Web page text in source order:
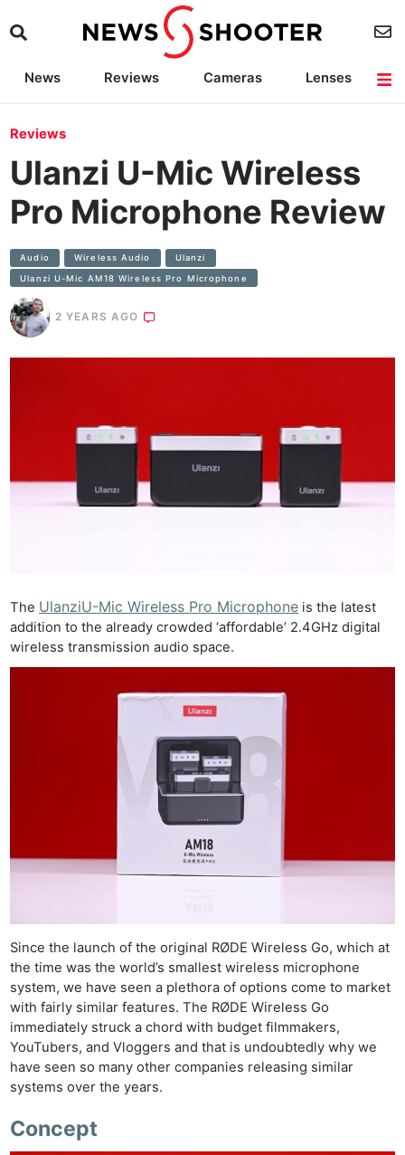
News Reviews Cameras
Lenses
Reviews
Ulanzi U-Mic Wireless
Pro Microphone Review
Audio Wireless Audio Ulanzi
Ulanzi U-Mic AM18 Wireless Pro Microphone
2 YEARS AGO
The UlanziU-Mic Wireless Pro Microphone is the latest
addition to the already crowded ‘affordable’ 2.4GHz digital
wireless transmission audio space.
Since the launch of the original RØDE Wireless Go, which at
the time was the world’s smallest wireless microphone
system, we have seen a plethora of options come to market
with fairly similar features. The RØDE Wireless Go
immediately struck a chord with budget filmmakers,
YouTubers, and Vloggers and that is undoubtedly why we
have seen so many other companies releasing similar
systems over the years.
Concept